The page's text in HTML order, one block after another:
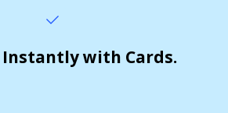
Instantly with Cards.